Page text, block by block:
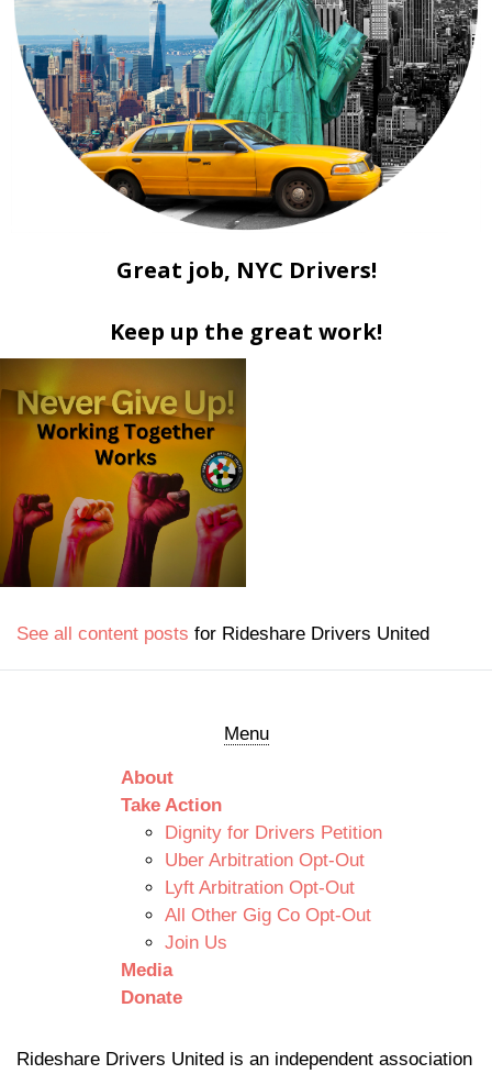
Great job, NYC Drivers!
Keep up the great work!
See all content posts for Rideshare Drivers United
Menu
About
Take Action
Dignity for Drivers Petition
Uber Arbitration Opt-Out
Lyft Arbitration Opt-Out
All Other Gig Co Opt-Out
Join Us
Media
Donate
Rideshare Drivers United is an independent association